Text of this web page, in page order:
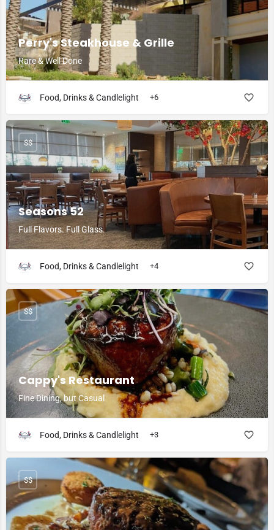
Perry's Steakhouse & Grille
Rare & Well Done
Food, Drinks & Candlelight +6
Seasons 52
Full Flavors. Full Glass.
$$
Food, Drinks & Candlelight +4
Cappy's Restaurant
Fine Dining, but Casual
$$
Food, Drinks & Candlelight +3
$$